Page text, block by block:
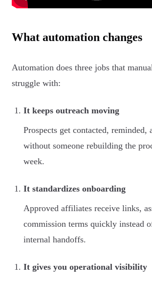
What automation changes
Automation does three jobs that
struggle with:
It keeps outreach moving
Prospects get contacted, reminded,
without someone rebuilding the
week.
It standardizes onboarding
Approved affiliates receive links,
commission terms quickly instead
internal handoffs.
It gives you operational visibility